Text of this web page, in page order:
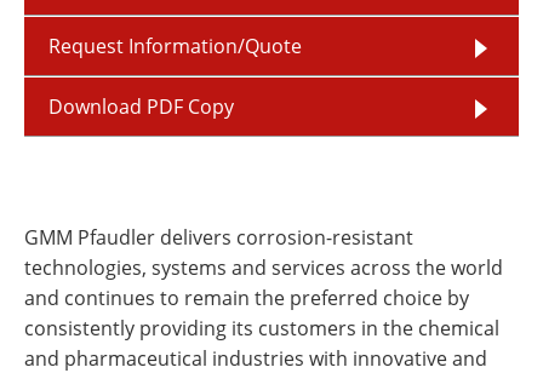
Request Information/Quote
Download PDF Copy
GMM Pfaudler delivers corrosion-resistant
technologies, systems and services across the world
and continues to remain the preferred choice by
consistently providing its customers in the chemical
and pharmaceutical industries with innovative and